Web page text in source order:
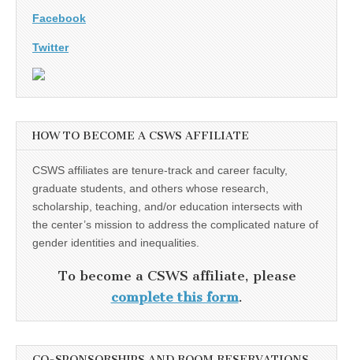
Facebook
Twitter
HOW TO BECOME A CSWS AFFILIATE
CSWS affiliates are tenure-track and career faculty,
graduate students, and others whose research,
scholarship, teaching, and/or education intersects with
the center’s mission to address the complicated nature of
gender identities and inequalities.
To become a CSWS affiliate, please
complete this form.